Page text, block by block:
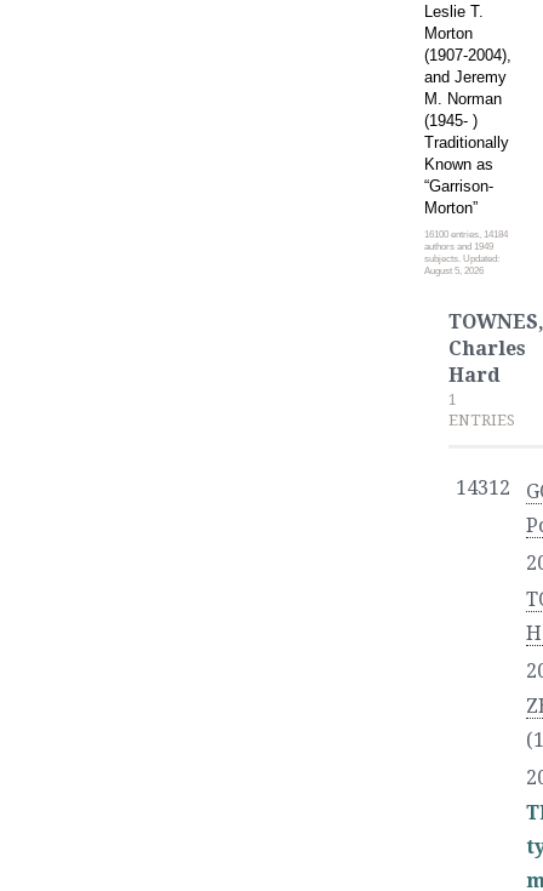
Leslie T.
Morton
(1907-2004),
and Jeremy
M. Norman
(1945- )
Traditionally
Known as
“Garrison-
Morton”
16100 entries, 14184
authors and 1949
subjects. Updated:
August 5, 2026
TOWNES,
Charles
Hard
1
ENTRIES
14312